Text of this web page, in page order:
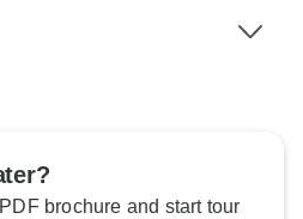
brochure and start tour